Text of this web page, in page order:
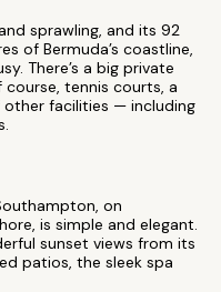
sprawling, and its 92
of Bermuda’s coastline,
There’s a big private
tennis courts, a
facilities — including
on
is simple and elegant.
sunset views from its
patios, the sleek spa